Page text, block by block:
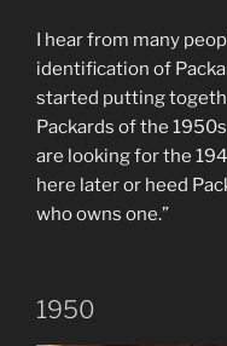
I hear from many
identification of
started putting
Packards of the
are looking for the
here later or heed
who owns one.”
1950